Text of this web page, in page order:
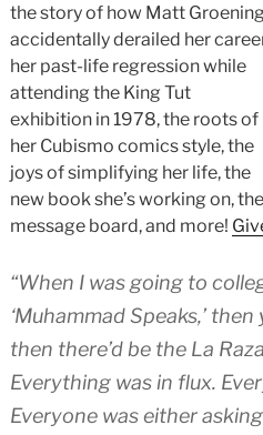
the story of how Matt Groening
accidentally derailed her
her past-life regression while
attending the King Tut
exhibition in 1978, the roots of
her Cubismo comics style, the
joys of simplifying her life, the
new book she’s working on,
message board, and more!
“When I was going to
‘Muhammad Speaks,’
then there’d be the La
Everything was in flux.
Everyone was either